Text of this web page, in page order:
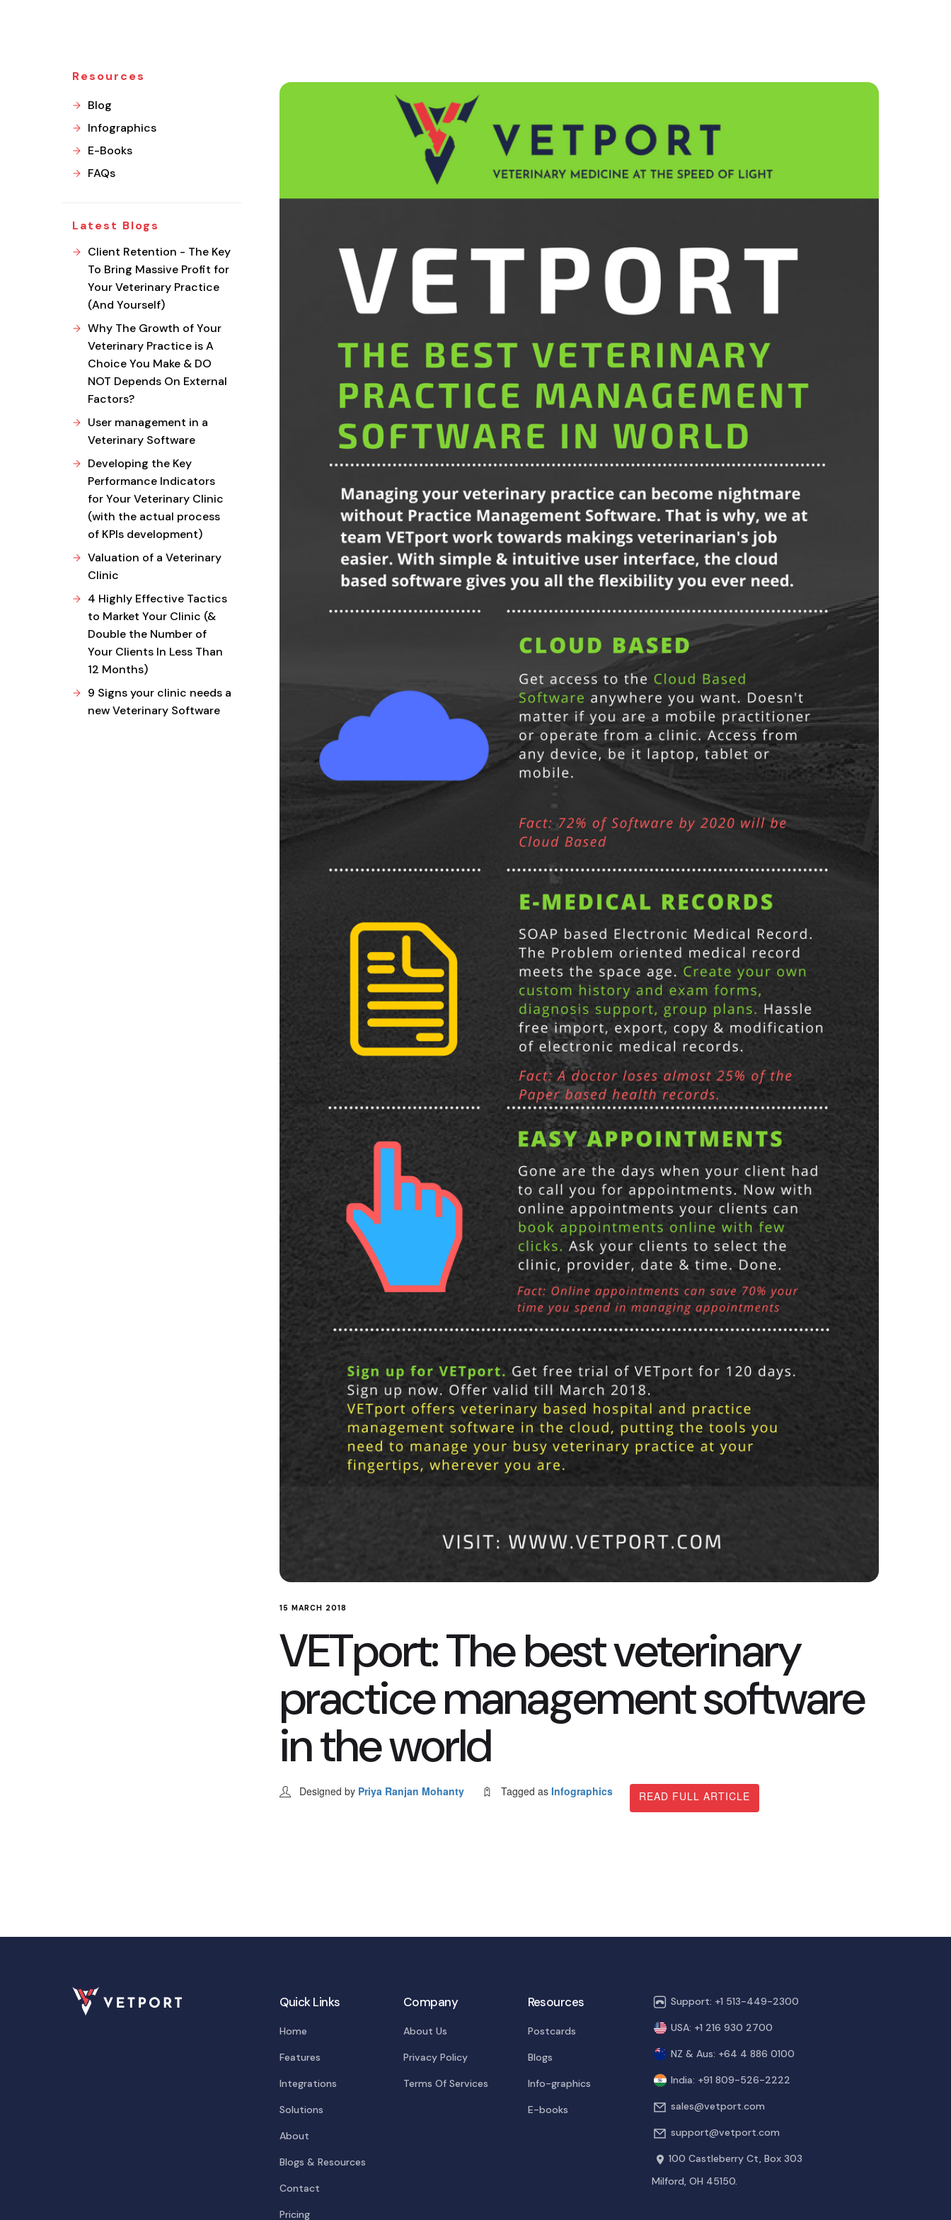
15 MARCH 2018
VETport: The best veterinary
practice management software
in the world
Designed by Priya Ranjan Mohanty Tagged as Infographics READ FULL ARTICLE
Resources
Blog
Infographics
E-Books
FAQs
Latest Blogs
Client Retention - The Key
To Bring Massive Profit for
Your Veterinary Practice
(And Yourself)
Why The Growth of Your
Veterinary Practice is A
Choice You Make & DO
NOT Depends On External
Factors?
User management in a
Veterinary Software
Developing the Key
Performance Indicators
for Your Veterinary Clinic
(with the actual process
of KPIs development)
Valuation of a Veterinary
Clinic
4 Highly Effective Tactics
to Market Your Clinic (&
Double the Number of
Your Clients In Less Than
12 Months)
9 Signs your clinic needs a
new Veterinary Software
Quick Links
Home
Features
Integrations
Solutions
About
Blogs & Resources
Contact
Pricing
Company
About Us
Privacy Policy
Terms Of Services
Resources
Postcards
Blogs
Info-graphics
E-books
Support: +1 513-449-2300
USA: +1 216 930 2700
NZ & Aus: +64 4 886 0100
India: +91 809-526-2222
sales@vetport.com
support@vetport.com
100 Castleberry Ct, Box 303
Milford, OH 45150.